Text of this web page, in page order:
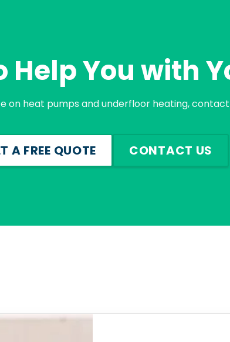
Help You with
on heat pumps and underfloor heating,
A FREE QUOTE CONTACT US